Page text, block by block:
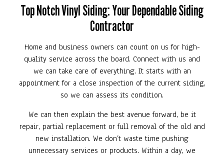
Top Notch Vinyl Siding: Your Dependable Siding
Contractor
Home and business owners can count on us for high-
quality service across the board. Connect with us and
we can take care of everything. It starts with an
appointment for a close inspection of the current siding,
so we can assess its condition.
We can then explain the best avenue forward, be it
repair, partial replacement or full removal of the old and
new installation. We don’t waste time pushing
unnecessary services or products. Within a day, we